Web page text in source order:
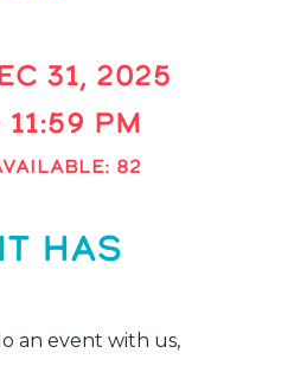
31, 2025
PM
82
HAS
an event with us,